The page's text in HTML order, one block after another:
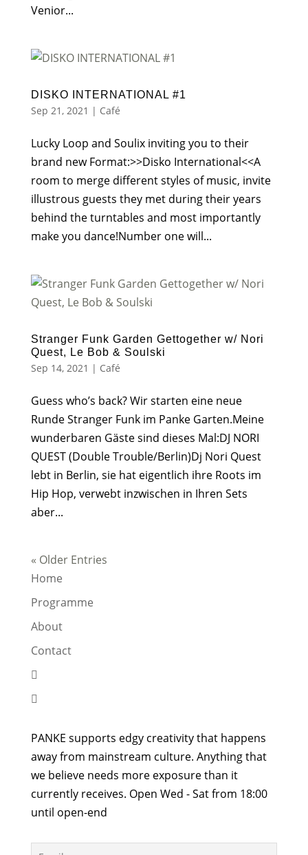
Venior...
DISKO INTERNATIONAL #1
Sep 21, 2021 | Café
Lucky Loop and Soulix inviting you to their
brand new Format:>>Disko International<<A
room to merge different styles of music, invite
illustrous guests they met during their years
behind the turntables and most importantly
make you dance!Number one will...
Stranger Funk Garden Gettogether w/ Nori
Quest, Le Bob & Soulski
Sep 14, 2021 | Café
Guess who’s back? Wir starten eine neue
Runde Stranger Funk im Panke Garten.Meine
wunderbaren Gäste sind dieses Mal:DJ NORI
QUEST (Double Trouble/Berlin)Dj Nori Quest
lebt in Berlin, sie hat eigentlich ihre Roots im
Hip Hop, verwebt inzwischen in Ihren Sets
aber...
« Older Entries
Home
Programme
About
Contact


PANKE supports edgy creativity that happens
away from mainstream culture. Anything that
we believe needs more exposure than it
currently receives. Open Wed - Sat from 18:00
until open-end